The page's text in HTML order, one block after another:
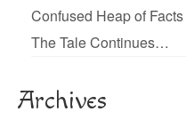
Confused Heap of Facts
The Tale Continues…
Archives